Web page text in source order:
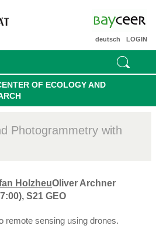
LOGIN
deutsch
OF ECOLOGY AND
Photogrammetry with
HolzheuOliver Archner
S21 GEO
remote sensing using drones.